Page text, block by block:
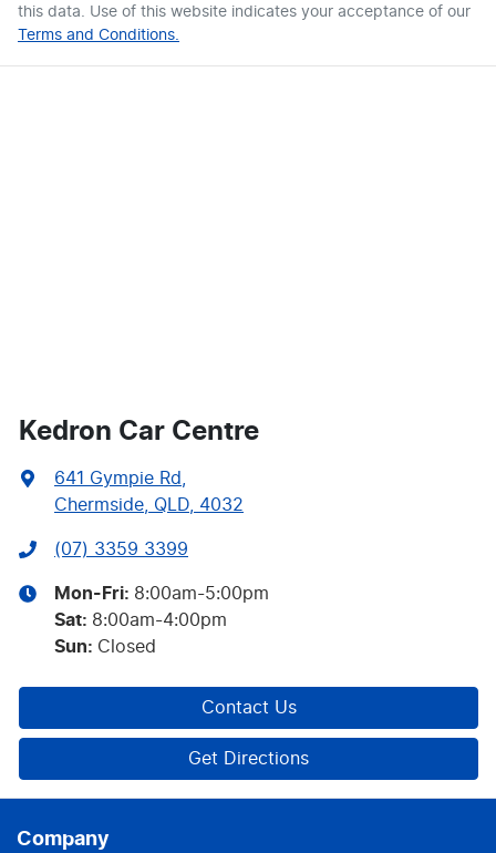
this data. Use of this website indicates your acceptance of our
Terms and Conditions.
Kedron Car Centre
641 Gympie Rd
Chermside, QLD, 4032
(07) 3359 3399
Mon-Fri: 8:00am-5:00pm
Sat: 8:00am-4:00pm
Sun: Closed
Contact Us
Get Directions
Company